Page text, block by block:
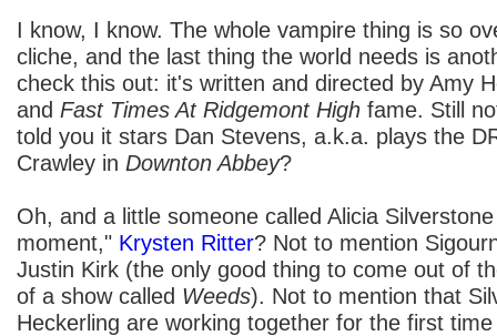
I know, I know. The whole vampire thing is so
cliche, and the last thing the world needs is
check this out: it's written and directed by Amy
and Fast Times At Ridgemont High fame. Still
told you it stars Dan Stevens, a.k.a. plays the
Crawley in Downton Abbey?
Oh, and a little someone called Alicia
moment," Krysten Ritter? Not to mention
Justin Kirk (the only good thing to come out of
of a show called Weeds). Not to mention that
Heckerling are working together for the first